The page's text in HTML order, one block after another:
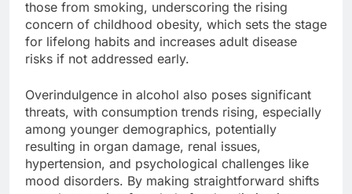
those from smoking, underscoring the rising
concern of childhood obesity, which sets the stage
for lifelong habits and increases adult disease
risks if not addressed early.
Overindulgence in alcohol also poses significant
threats, with consumption trends rising, especially
among younger demographics, potentially
resulting in organ damage, renal issues,
hypertension, and psychological challenges like
mood disorders. By making straightforward shifts